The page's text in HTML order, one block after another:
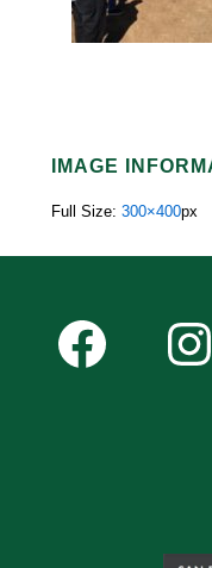
IMAGE
Full Size: 300×400px